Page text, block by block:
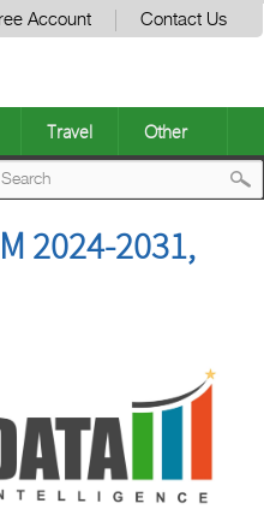
Account Contact Us
Travel Other
2024-2031,